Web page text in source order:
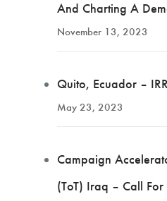
And Charting A
November 13, 2023
Quito, Ecuador –
May 23, 2023
Campaign
(ToT) Iraq – Call For